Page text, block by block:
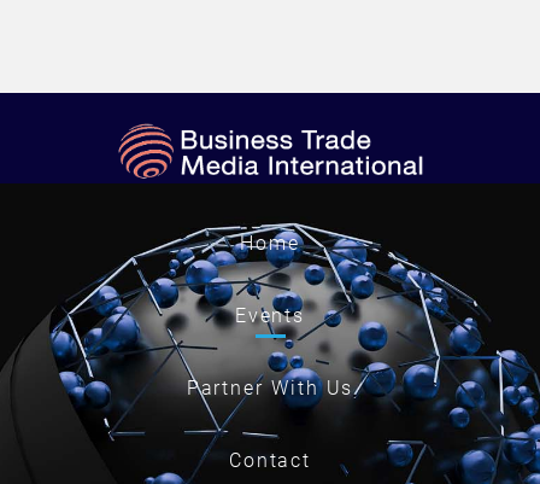
Home
Events
Partner With Us
Contact